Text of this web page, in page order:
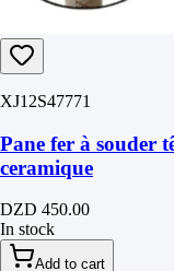
XJ12S47771
Pane fer à souder
ceramique
DZD 450.00
In stock
Add to cart